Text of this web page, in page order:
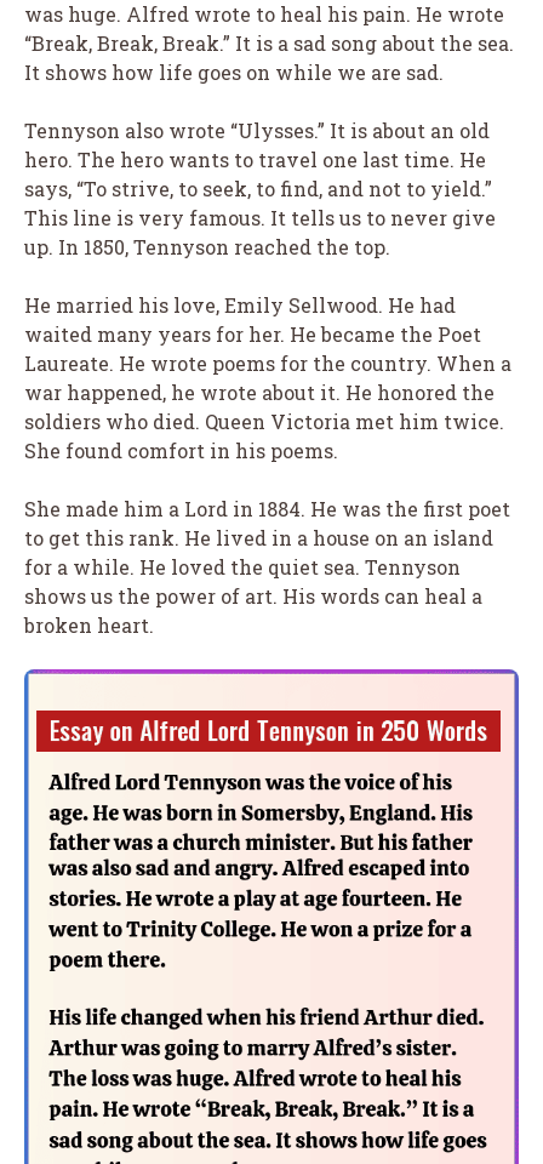
was huge. Alfred wrote to heal his pain. He wrote
“Break, Break, Break.” It is a sad song about the sea.
It shows how life goes on while we are sad.
Tennyson also wrote “Ulysses.” It is about an old
hero. The hero wants to travel one last time. He
says, “To strive, to seek, to find, and not to yield.”
This line is very famous. It tells us to never give
up. In 1850, Tennyson reached the top.
He married his love, Emily Sellwood. He had
waited many years for her. He became the Poet
Laureate. He wrote poems for the country. When a
war happened, he wrote about it. He honored the
soldiers who died. Queen Victoria met him twice.
She found comfort in his poems.
She made him a Lord in 1884. He was the first poet
to get this rank. He lived in a house on an island
for a while. He loved the quiet sea. Tennyson
shows us the power of art. His words can heal a
broken heart.